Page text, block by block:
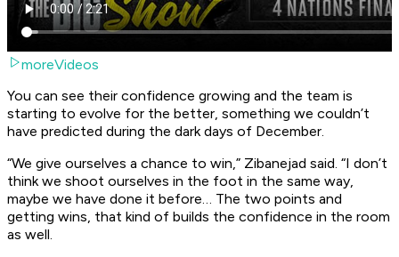
moreVideos
You can see their confidence growing and the team is
starting to evolve for the better, something we couldn’t
have predicted during the dark days of December.
“We give ourselves a chance to win,” Zibanejad said. “I don’t
think we shoot ourselves in the foot in the same way,
maybe we have done it before… The two points and
getting wins, that kind of builds the confidence in the room
as well.